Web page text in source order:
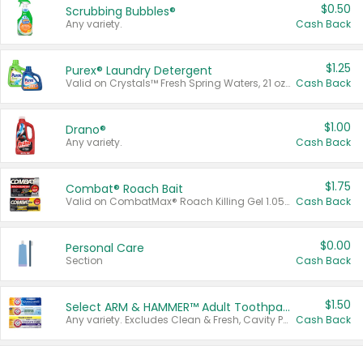
Scrubbing Bubbles®
Any variety.
$0.50
Cash Back
Purex® Laundry Detergent
Valid on Crystals™ Fresh Spring Waters, 21 oz and Liquid Laundry Detergent, Mountain Breeze 33 Loads 50 oz, Mountain Breeze 95 oz, Natural Linen 83 Loads 150 oz, Oxi 43.5 oz, Oxi 128 oz and Ultra Liquid Laundry Detergent, Advanced Oxi with Odor Fighter 6 × 40 oz, Fresh Mountain Breeze, 2 × 170 oz, Mountain Breeze 6 × 40 oz.
$1.25
Cash Back
Drano®
Any variety.
$1.00
Cash Back
Combat® Roach Bait
Valid on CombatMax® Roach Killing Gel 1.05 oz or Combat® Small and Large Roach Baits 12 ct.
$1.75
Cash Back
Personal Care
Section
$0.00
Cash Back
Select ARM & HAMMER™ Adult Toothpastes
Any variety. Excludes Clean & Fresh, Cavity Protection, and trial and travel sizes.
$1.50
Cash Back